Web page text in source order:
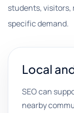
students, visitors,
specific demand.
Local
SEO can
nearby